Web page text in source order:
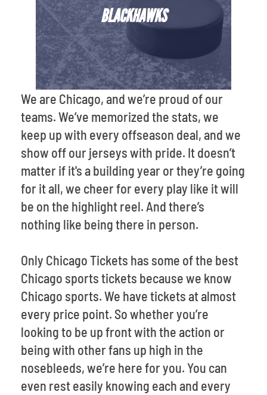
BLACKHAWKS
We are Chicago, and we’re proud of our
teams. We’ve memorized the stats, we
keep up with every offseason deal, and we
show off our jerseys with pride. It doesn’t
matter if it's a building year or they’re going
for it all, we cheer for every play like it will
be on the highlight reel. And there’s
nothing like being there in person.
Only Chicago Tickets has some of the best
Chicago sports tickets because we know
Chicago sports. We have tickets at almost
every price point. So whether you’re
looking to be up front with the action or
being with other fans up high in the
nosebleeds, we’re here for you. You can
even rest easily knowing each and every